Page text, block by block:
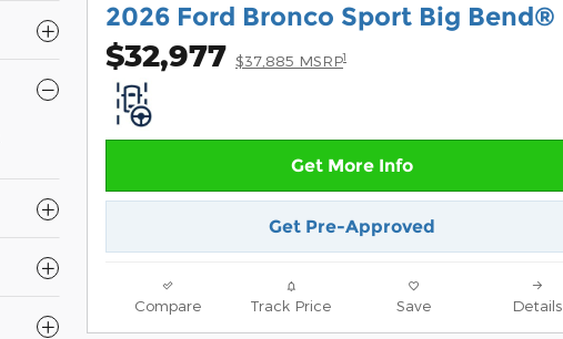
2026 Ford Bronco Sport Big Bend®
$32,977 $37,885 MSRP1
Get More Info
Get Pre-Approved
Compare Track Price Save Details